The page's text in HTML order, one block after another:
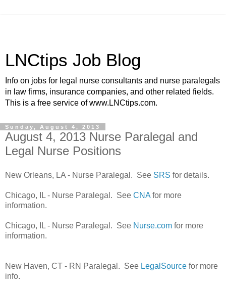
LNCtips Job Blog
Info on jobs for legal nurse consultants and nurse paralegals
in law firms, insurance companies, and other related fields.
This is a free service of www.LNCtips.com.
Sunday, August 4, 2013
August 4, 2013 Nurse Paralegal and
Legal Nurse Positions
New Orleans, LA - Nurse Paralegal. See SRS for details.
Chicago, IL - Nurse Paralegal. See CNA for more
information.
Chicago, IL - Nurse Paralegal. See Nurse.com for more
information.
New Haven, CT - RN Paralegal. See LegalSource for more
info.